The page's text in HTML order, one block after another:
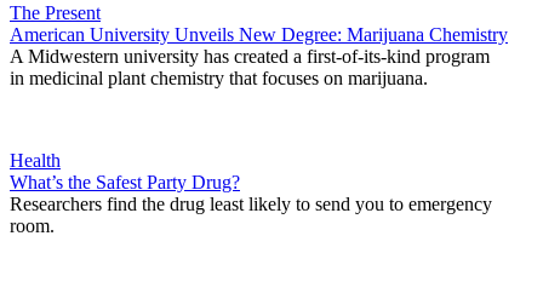
The Present
American University Unveils New Degree: Marijuana Chemistry
A Midwestern university has created a first-of-its-kind program
in medicinal plant chemistry that focuses on marijuana.
Health
What’s the Safest Party Drug?
Researchers find the drug least likely to send you to emergency
room.